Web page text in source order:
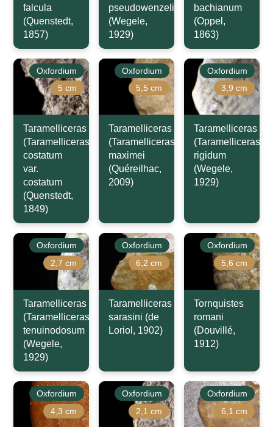
falcula
(Quenstedt,
1857)
pseudowenzeli
(Wegele,
1929)
bachianum
(Oppel,
1863)
Oxfordium
5 cm
Taramelliceras
(Taramelliceras)
costatum
var.
costatum
(Quenstedt,
1849)
Oxfordium
5,5 cm
Taramelliceras
(Taramelliceras)
maximei
(Quéreilhac,
2009)
Oxfordium
3,9 cm
Taramelliceras
(Taramelliceras)
rigidum
(Wegele,
1929)
Oxfordium
2,7 cm
Taramelliceras
(Taramelliceras)
tenuinodosum
(Wegele,
1929)
Oxfordium
6,2 cm
Taramelliceras
sarasini (de
Loriol, 1902)
Oxfordium
5,6 cm
Tornquistes
romani
(Douvillé,
1912)
Oxfordium
4,3 cm
Oxfordium
2,1 cm
Oxfordium
6,1 cm